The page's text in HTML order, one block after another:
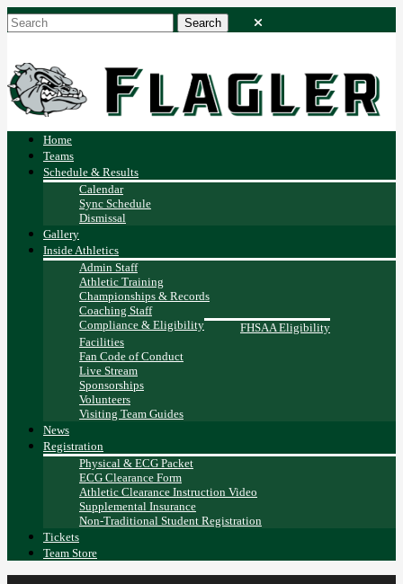
Home
Teams
Schedule & Results
Calendar
Sync Schedule
Dismissal
Gallery
Inside Athletics
Admin Staff
Athletic Training
Championships & Records
Coaching Staff
Compliance & Eligibility
FHSAA Eligibility
Facilities
Fan Code of Conduct
Live Stream
Sponsorships
Volunteers
Visiting Team Guides
News
Registration
Physical & ECG Packet
ECG Clearance Form
Athletic Clearance Instruction Video
Supplemental Insurance
Non-Traditional Student Registration
Tickets
Team Store